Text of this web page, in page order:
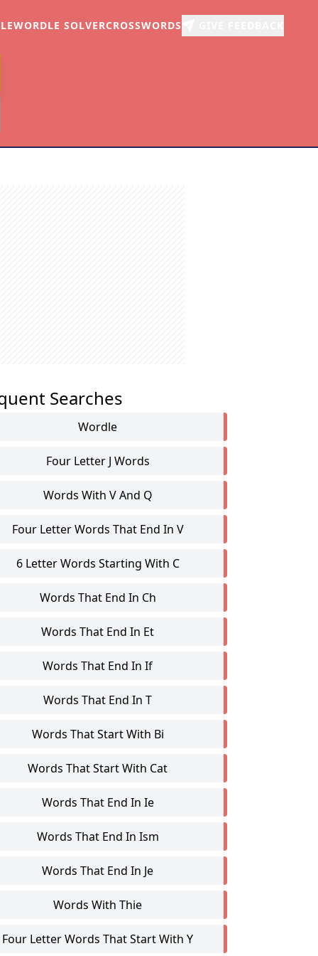
WORDLE SOLVERCROSSWORDS
Searches
Wordle
Four Letter J Words
Words With V And Q
Four Letter Words That End In V
6 Letter Words Starting With C
Words That End In Ch
Words That End In Et
Words That End In If
Words That End In T
Words That Start With Bi
Words That Start With Cat
Words That End In Ie
Words That End In Ism
Words That End In Je
Words With Thie
Four Letter Words That Start With Y